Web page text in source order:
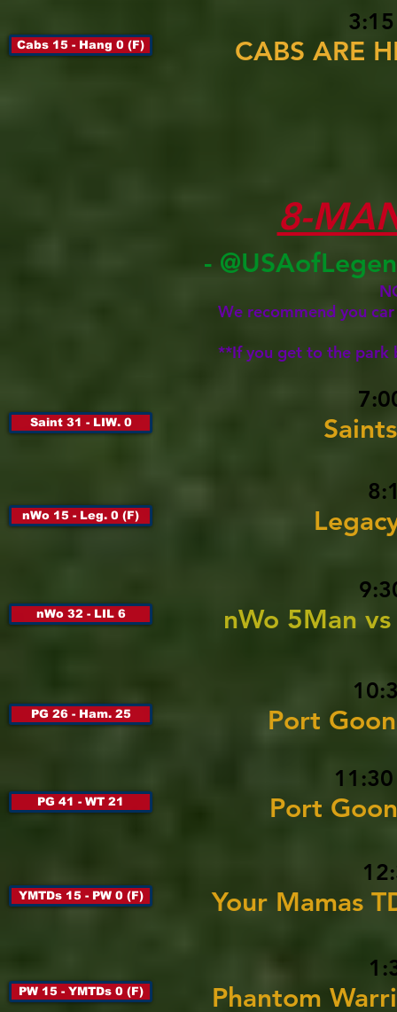
Cabs 15 - Hang 0 (F) CABS ARE
8-
-
We recommend you
**If you get to the park
Saint 31 - LIW. 0
nWo 15 - Leg. 0 (F)
nWo 5Man
nWo 32 - LIL 6
Port
PG 26 - Ham. 25
Port
PG 41 - WT 21
Your Mamas
YMTDs 15 - PW 0 (F)
Phantom
PW 15 - YMTDs 0 (F)